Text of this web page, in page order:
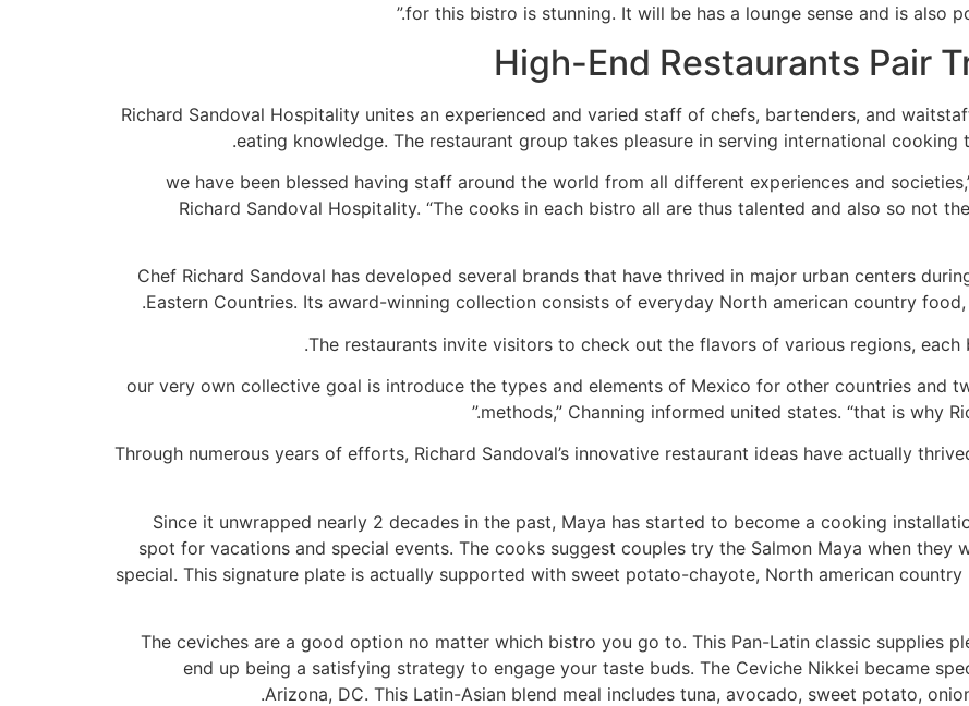
for this bistro is stunning. It will be has a lounge sense and is also
High-End Restaurants Pair
Richard Sandoval Hospitality unites an experienced and varied staff of chefs, bartenders, and
eating knowledge. The restaurant group takes pleasure in serving international
“we have been blessed having staff around the world from all different experiences and
Richard Sandoval Hospitality. “The cooks in each bistro all are thus talented and also so not
Chef Richard Sandoval has developed several brands that have thrived in major urban centers
Eastern Countries. Its award-winning collection consists of everyday North american country
The restaurants invite visitors to check out the flavors of various regions,
“our very own collective goal is introduce the types and elements of Mexico for other countries and
methods,” Channing informed united states. “that is why
Through numerous years of efforts, Richard Sandoval’s innovative restaurant ideas have actually
Since it unwrapped nearly 2 decades in the past, Maya has started to become a cooking
spot for vacations and special events. The cooks suggest couples try the Salmon Maya when
special. This signature plate is actually supported with sweet potato-chayote, North american
The ceviches are a good option no matter which bistro you go to. This Pan-Latin classic supplies
end up being a satisfying strategy to engage your taste buds. The Ceviche Nikkei became
Arizona, DC. This Latin-Asian blend meal includes tuna, avocado, sweet potato,